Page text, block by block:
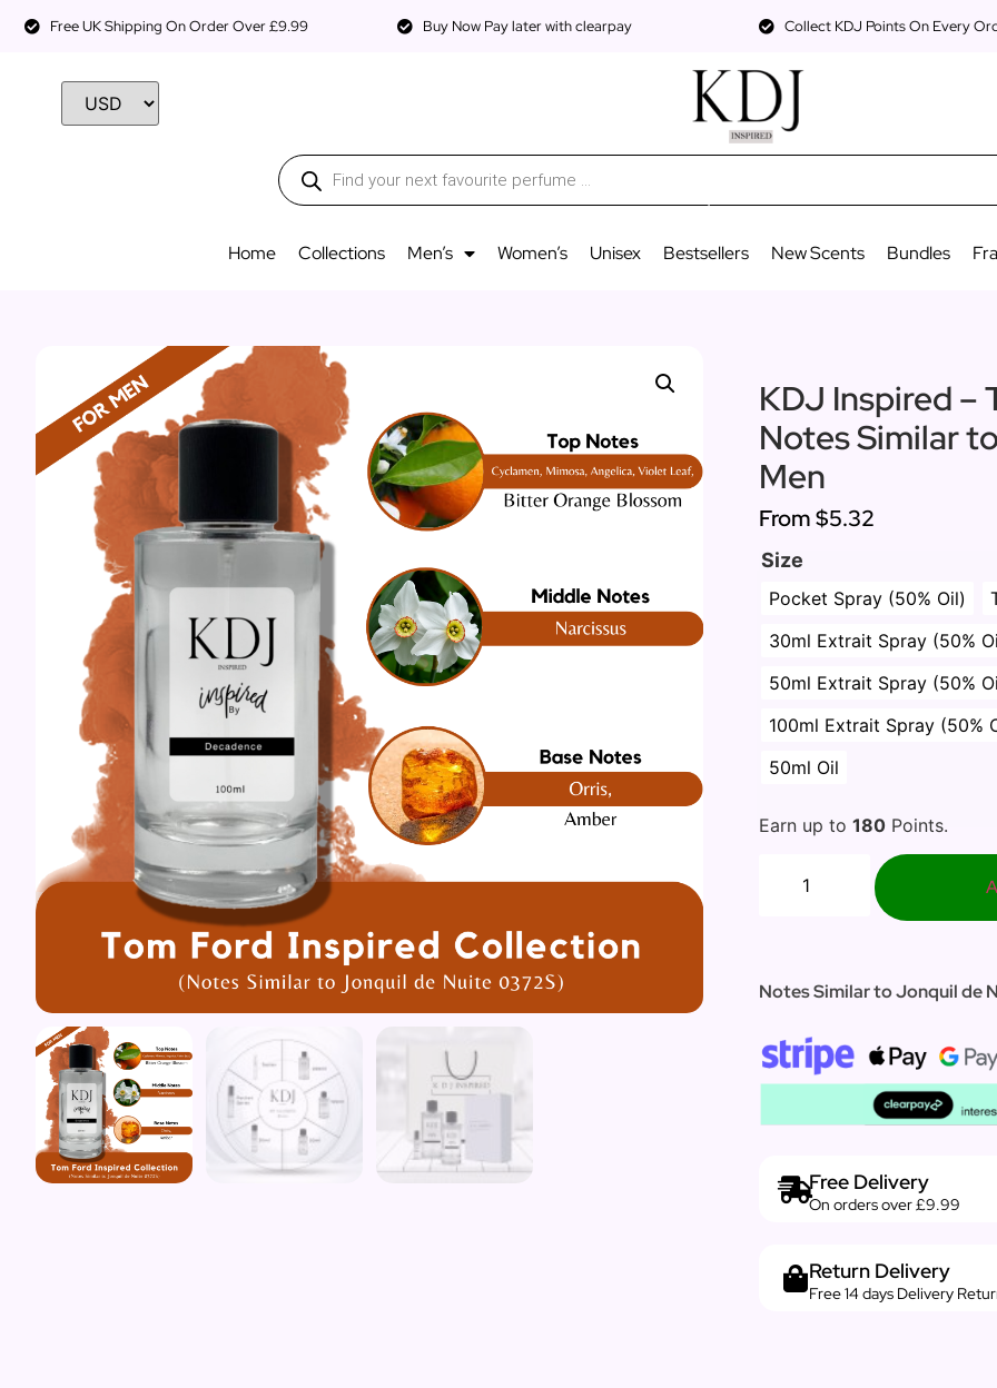
Free UK Shipping On Order Over £9.99 Buy Now Pay later with clearpay Collect KDJ Points On Every
Home Collections Men’s Women’s Unisex Bestsellers New Scents Bundles
KDJ Inspired –
Notes Similar
Men
From$5.32
Size
Pocket Spray (50% Oil)
30ml Extrait Spray (50%
50ml Extrait Spray (50%
100ml Extrait Spray (50%
50ml Oil
Earn up to 180 Points.
Notes Similar to Jonquil de
Free Delivery
On orders over £9.99
Return Delivery
Free 14 days Delivery